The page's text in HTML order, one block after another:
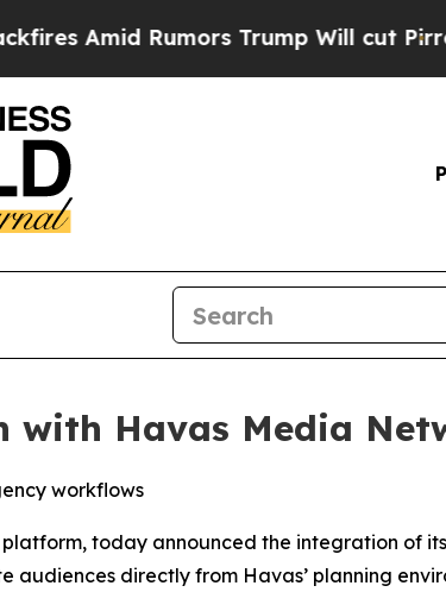
Rumors Trump Will cut Pirro
with Havas Media
workflows
platform, today announced the integration of
directly from Havas’ planning